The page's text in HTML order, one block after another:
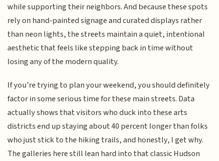
while supporting their neighbors. And because these spots
rely on hand-painted signage and curated displays rather
than neon lights, the streets maintain a quiet, intentional
aesthetic that feels like stepping back in time without
losing any of the modern quality.
If you’re trying to plan your weekend, you should definitely
factor in some serious time for these main streets. Data
actually shows that visitors who duck into these arts
districts end up staying about 40 percent longer than folks
who just stick to the hiking trails, and honestly, I get why.
The galleries here still lean hard into that classic Hudson